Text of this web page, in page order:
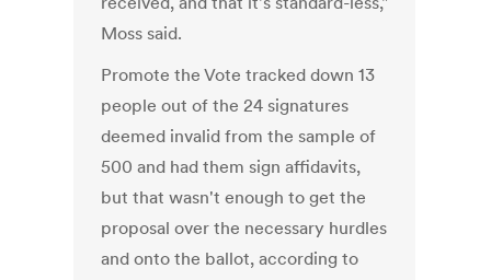
Moss said.
Promote the Vote tracked down 13
people out of the 24 signatures
deemed invalid from the sample of
500 and had them sign affidavits,
but that wasn't enough to get the
proposal over the necessary hurdles
and onto the ballot, according to